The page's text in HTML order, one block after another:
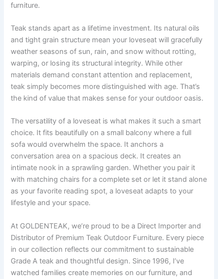
furniture.
Teak stands apart as a lifetime investment. Its natural oils
and tight grain structure mean your loveseat will gracefully
weather seasons of sun, rain, and snow without rotting,
warping, or losing its structural integrity. While other
materials demand constant attention and replacement,
teak simply becomes more distinguished with age. That’s
the kind of value that makes sense for your outdoor oasis.
The versatility of a loveseat is what makes it such a smart
choice. It fits beautifully on a small balcony where a full
sofa would overwhelm the space. It anchors a
conversation area on a spacious deck. It creates an
intimate nook in a sprawling garden. Whether you pair it
with matching chairs for a complete set or let it stand alone
as your favorite reading spot, a loveseat adapts to your
lifestyle and your space.
At GOLDENTEAK, we’re proud to be a Direct Importer and
Distributor of Premium Teak Outdoor Furniture. Every piece
in our collection reflects our commitment to sustainable
Grade A teak and thoughtful design. Since 1996, I’ve
watched families create memories on our furniture, and